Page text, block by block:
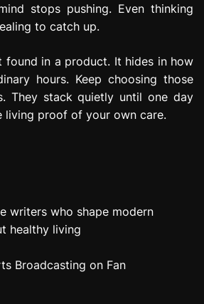
stops pushing. Even thinking
to catch up.
found in a product. It hides in how
hours. Keep choosing those
They stack quietly until one day
living proof of your own care.
writers who shape modern
healthy living
Broadcasting on Fan